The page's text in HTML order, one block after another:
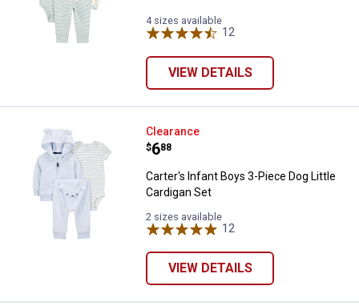
4 sizes available
12
VIEW DETAILS
Carter's Infant Boys 3-Piece Dog
Clearance
Price:
$6
. 88
Carter's Infant Boys 3-Piece Dog Little
Cardigan Set
2 sizes available
12
VIEW DETAILS